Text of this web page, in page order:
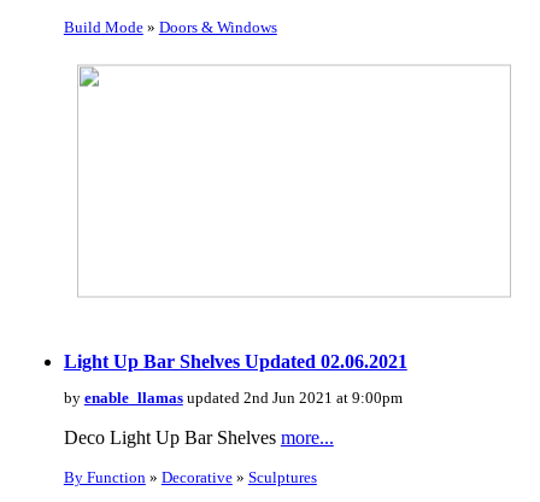
Build Mode» Doors & Windows
Light Up Bar Shelves Updated 02.06.2021
by enable_llamasupdated 2nd Jun 2021 at 9:00pm
Deco Light Up Bar Shelves more...
By Function » Decorative» Sculptures